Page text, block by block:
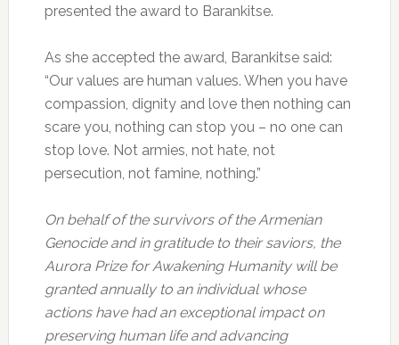
presented the award to Barankitse.
As she accepted the award, Barankitse said:
“Our values are human values. When you have
compassion, dignity and love then nothing can
scare you, nothing can stop you – no one can
stop love. Not armies, not hate, not
persecution, not famine, nothing.”
On behalf of the survivors of the Armenian
Genocide and in gratitude to their saviors, the
Aurora Prize for Awakening Humanity will be
granted annually to an individual whose
actions have had an exceptional impact on
preserving human life and advancing